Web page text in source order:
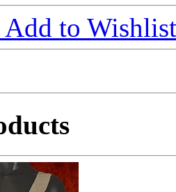
Add to Wishlist